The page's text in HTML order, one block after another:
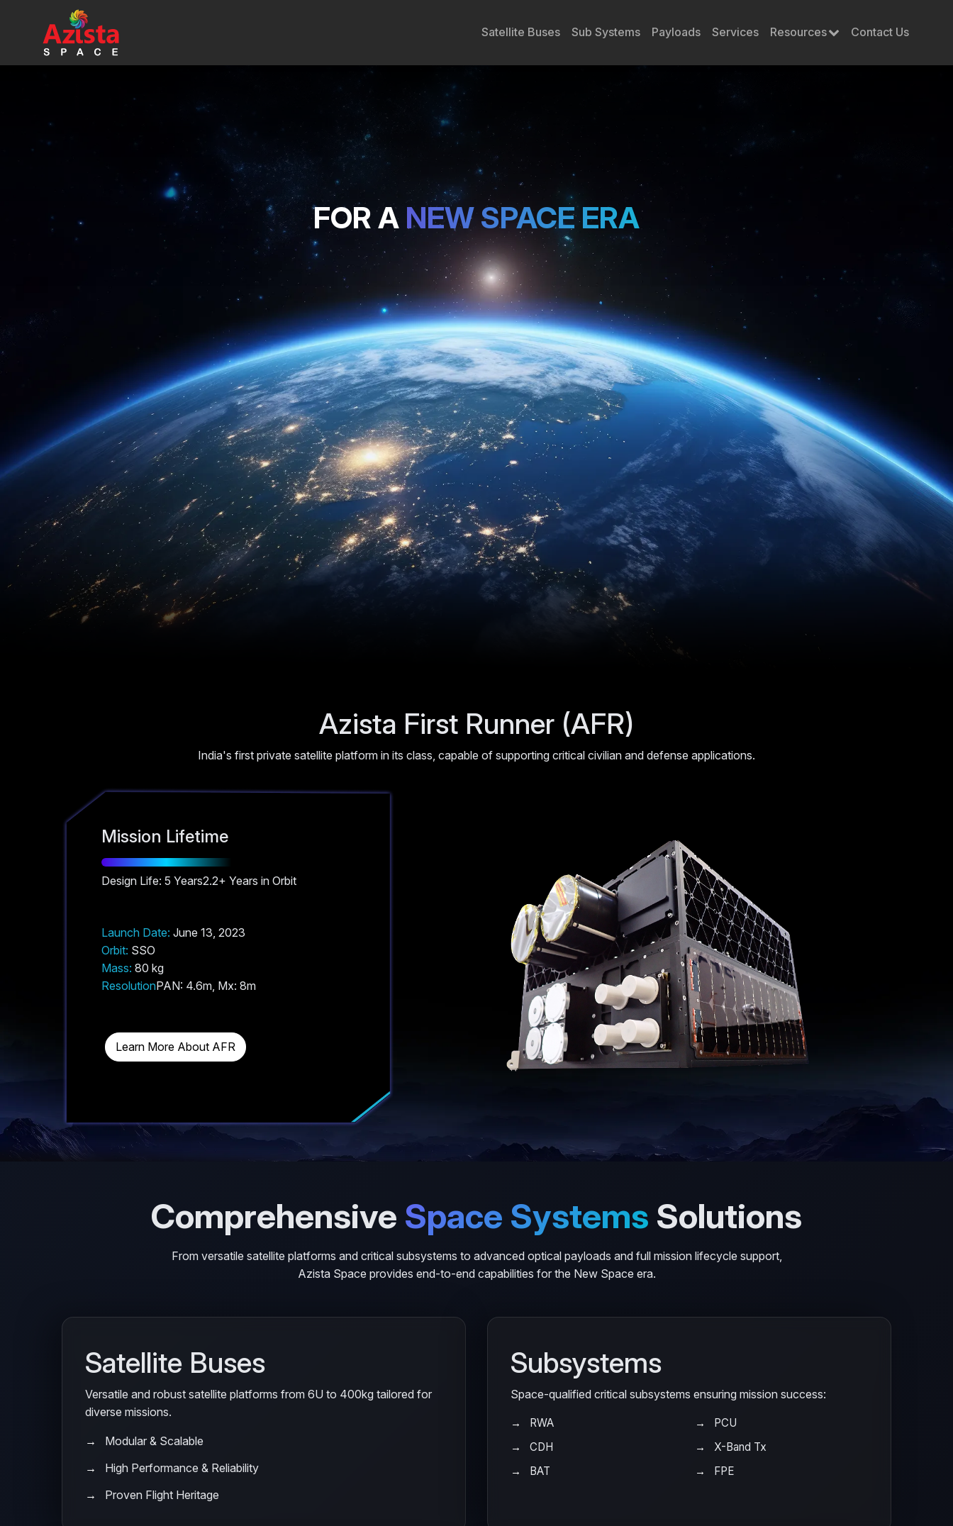
Satellite Buses Sub Systems Payloads Services Resources Contact Us
FOR A NEW SPACE ERA
Azista First Runner (AFR)
India's first private satellite platform in its class, capable of supporting critical civilian and defense applications.
Mission Lifetime
Design Life: 5 Years2.2+ Years in Orbit
Launch Date: June 13, 2023
Orbit: SSO
Mass: 80 kg
ResolutionPAN: 4.6m, Mx: 8m
Learn More About AFR
Comprehensive Space Systems Solutions
From versatile satellite platforms and critical subsystems to advanced optical payloads and full mission lifecycle support,
Azista Space provides end-to-end capabilities for the New Space era.
Satellite Buses
Versatile and robust satellite platforms from 6U to 400kg tailored for
diverse missions.
Modular & Scalable
High Performance & Reliability
Proven Flight Heritage
Subsystems
Space-qualified critical subsystems ensuring mission success:
RWA
CDH
BAT
PCU
X-Band Tx
FPE